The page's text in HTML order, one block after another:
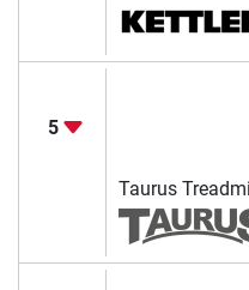
5
Taurus